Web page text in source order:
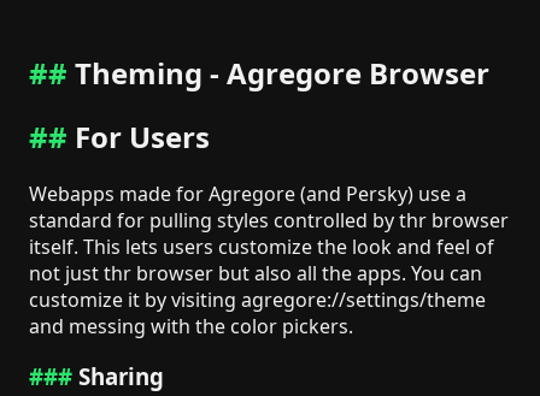
Theming - Agregore Browser
For Users
Webapps made for Agregore (and Persky) use a
standard for pulling styles controlled by thr browser
itself. This lets users customize the look and feel of
not just thr browser but also all the apps. You can
customize it by visiting agregore://settings/theme
and messing with the color pickers.
Sharing